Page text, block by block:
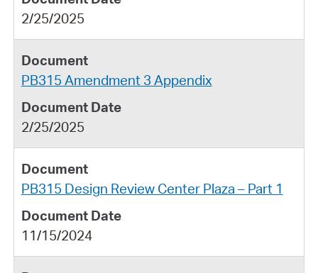
2/25/2025
PB315 Amendment 3 Appendix
2/25/2025
PB315 Design Review Center Plaza – Part 1
11/15/2024